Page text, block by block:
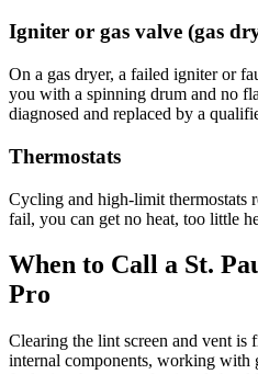
Igniter or gas valve (gas
On a gas dryer, a failed igniter or
you with a spinning drum and no
diagnosed and replaced by a
Thermostats
Cycling and high-limit thermostats
fail, you can get no heat, too little
When to Call a St.
Pro
Clearing the lint screen and vent
internal components, working with